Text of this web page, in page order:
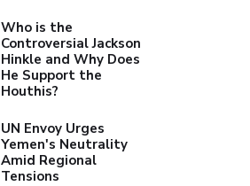
Who is the
Controversial Jackson
Hinkle and Why Does
He Support the
Houthis?
UN Envoy Urges
Yemen's Neutrality
Amid Regional
Tensions